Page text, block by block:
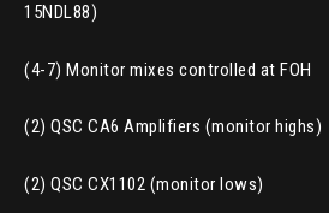
15NDL88)
(4-7) Monitor mixes controlled at FOH
(2) QSC CA6 Amplifiers (monitor highs)
(2) QSC CX1102 (monitor lows)